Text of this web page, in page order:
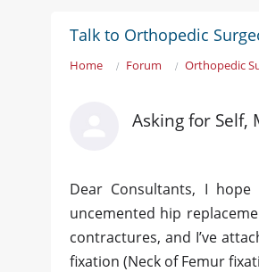
Talk to Orthopedic
Home Forum Orthopedic
Asking for Self,
Dear Consultants, I
uncemented hip
contractures, and I’ve
fixation (Neck of Femur